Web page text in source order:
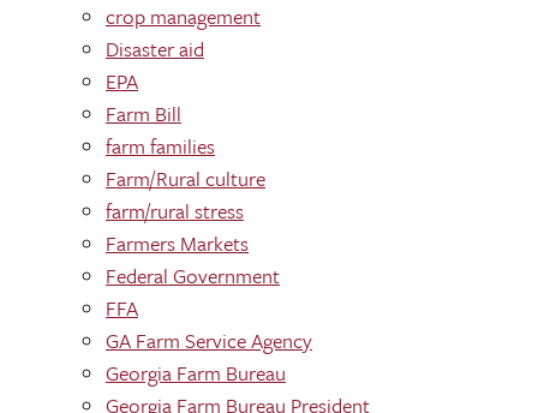
crop management
Disaster aid
EPA
Farm Bill
farm families
Farm/Rural culture
farm/rural stress
Farmers Markets
Federal Government
FFA
GA Farm Service Agency
Georgia Farm Bureau
Georgia Farm Bureau President